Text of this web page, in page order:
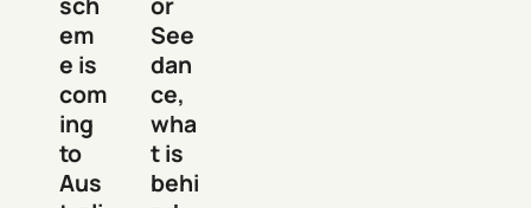
em
e is
com
ing
to
Aus
See
dan
ce,
wha
t is
behi